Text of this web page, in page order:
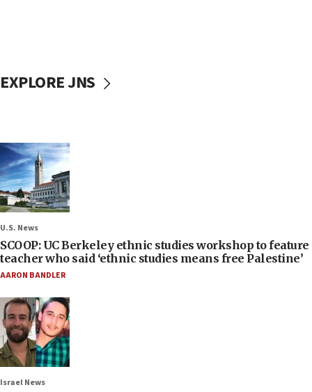
EXPLORE JNS
U.S. News
SCOOP: UC Berkeley ethnic studies workshop to feature
teacher who said ‘ethnic studies means free Palestine’
AARON BANDLER
Israel News